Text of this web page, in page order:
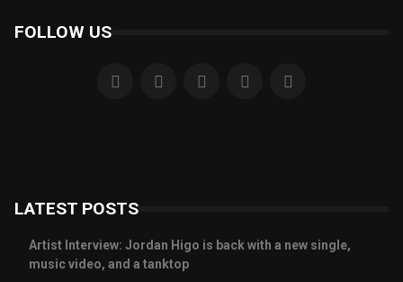
FOLLOW US
LATEST POSTS
Artist Interview: Jordan Higo is back with a new single,
music video, and a tanktop